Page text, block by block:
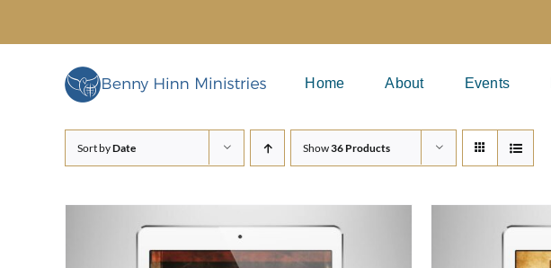
content
Home About Events
Sort byDate Show36 Products